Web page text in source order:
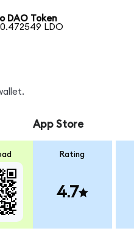
DAO Token
0.472549 LDO
App Store
Rating
4.7